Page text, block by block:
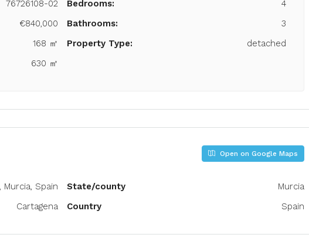
76726108-02
€840,000
168 ㎡
630 ㎡
Bedrooms:
4
Bathrooms:
3
Property Type:
detached
Open on Google Maps
Murcia, Spain
Cartagena
State/county
Murcia
Country
Spain